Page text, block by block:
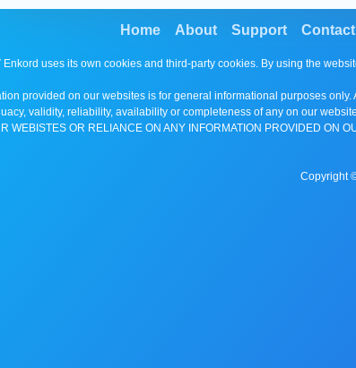
Home About Support Contact
Enkord uses its own cookies and third-party cookies. By using the
provided on our websites is for general informational purposes
validity, reliability, availability or completeness of any on our
WEBISTES OR RELIANCE ON ANY INFORMATION PROVIDED ON
Copyright